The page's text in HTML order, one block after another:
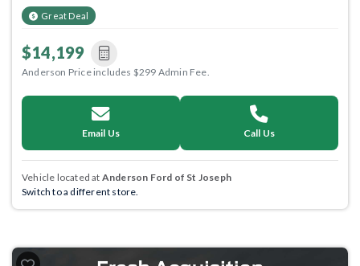
Great Deal
$14,199
Anderson Price includes $299 Admin Fee.
Email Us Call Us
Vehicle located at Anderson Ford of St Joseph
Switch to a different store.